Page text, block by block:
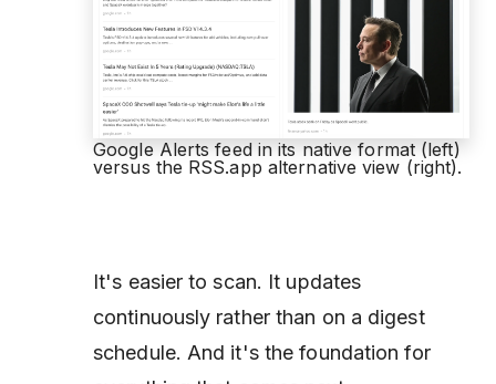
Google Alerts feed in its native format (left)
versus the RSS.app alternative view (right).
It's easier to scan. It updates
continuously rather than on a digest
schedule. And it's the foundation for